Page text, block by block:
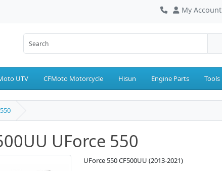
My Account
UTV CFMoto Motorcycle Hisun Engine Parts Tools
UForce 550
UForce 550 CF500UU (2013-2021)